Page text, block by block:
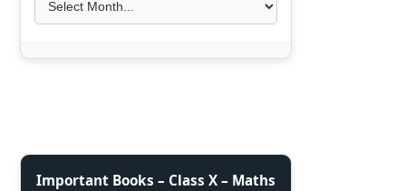
Important Books – Class X – Maths